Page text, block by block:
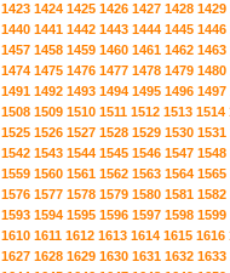
1423 1424 1425 1426 1427 1428 1429
1440 1441 1442 1443 1444 1445 1446
1457 1458 1459 1460 1461 1462 1463
1474 1475 1476 1477 1478 1479 1480
1491 1492 1493 1494 1495 1496 1497
1508 1509 1510 1511 1512 1513 1514
1525 1526 1527 1528 1529 1530 1531
1542 1543 1544 1545 1546 1547 1548
1559 1560 1561 1562 1563 1564 1565
1576 1577 1578 1579 1580 1581 1582
1593 1594 1595 1596 1597 1598 1599
1610 1611 1612 1613 1614 1615 1616
1627 1628 1629 1630 1631 1632 1633